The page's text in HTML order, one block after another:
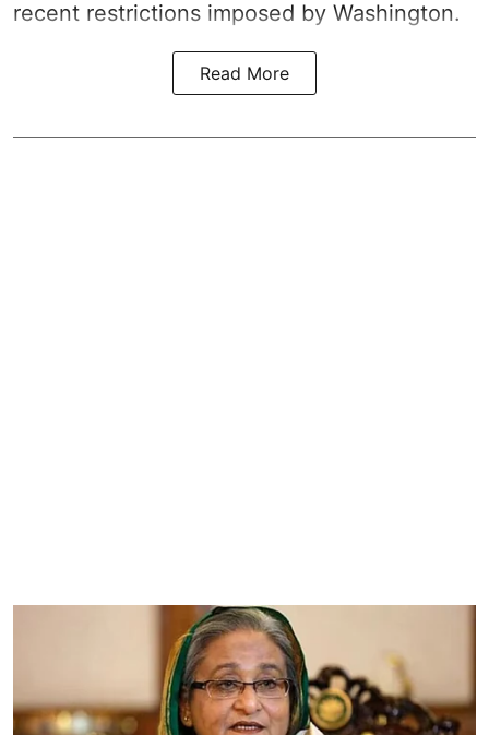
recent restrictions imposed by Washington.
Read More